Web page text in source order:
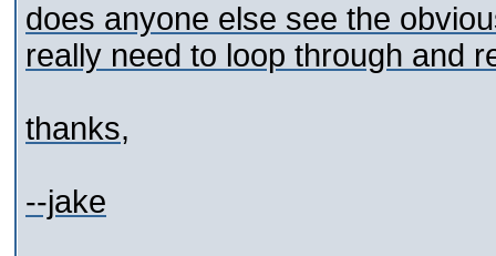
does anyone else see the
really need to loop through and
thanks,
--jake